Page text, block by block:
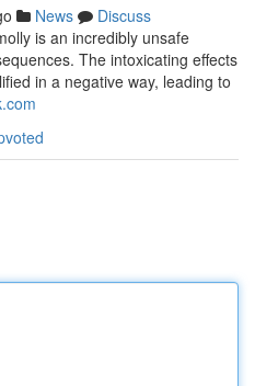
News
Discuss
is an incredibly unsafe
The intoxicating effects
in a negative way, leading to